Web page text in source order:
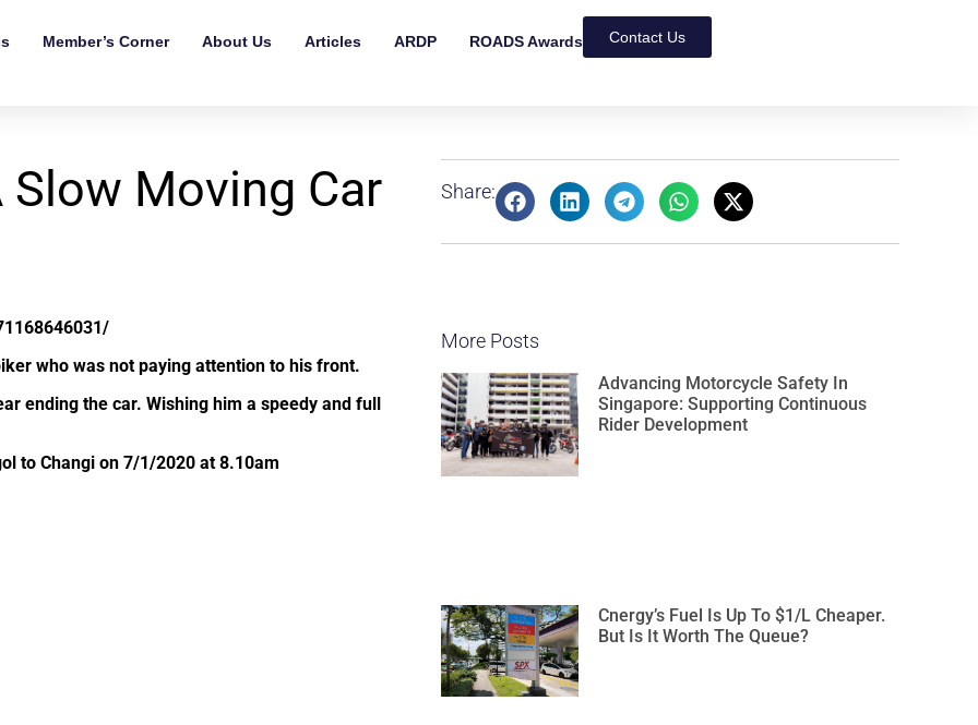
Member’s Corner About Us Articles ARDP ROADS Awards Contact Us
Slow Moving Car
who was not paying attention to his front.
ending the car. Wishing him a speedy and full
to Changi on 7/1/2020 at 8.10am
Share:
More Posts
Advancing Motorcycle Safety In
Singapore: Supporting Continuous
Rider Development
Cnergy’s Fuel Is Up To $1/L Cheaper.
But Is It Worth The Queue?